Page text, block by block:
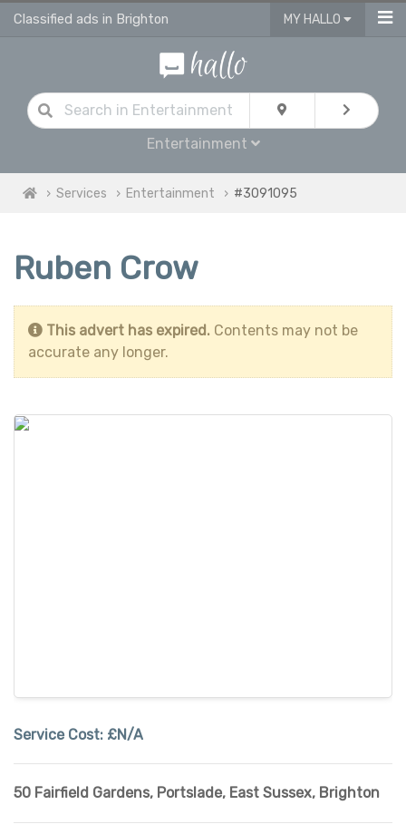
Classified ads in Brighton MY HALLO
Entertainment
Services Entertainment #3091095
Ruben Crow
This advert has expired. Contents may not be
accurate any longer.
Service Cost: £N/A
50 Fairfield Gardens, Portslade, East Sussex, Brighton